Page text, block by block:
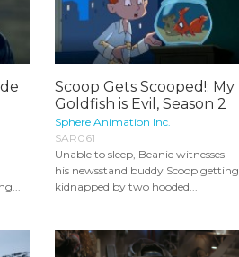
Scoop Gets Scooped!: My
Goldfish is Evil, Season 2
Sphere Animation Inc.
SAR061
Unable to sleep, Beanie witnesses
his newsstand buddy Scoop getting
kidnapped by two hooded...